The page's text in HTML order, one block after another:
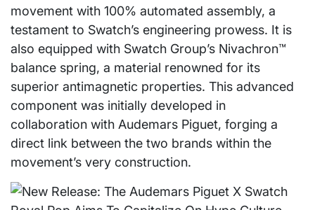
movement with 100% automated assembly, a
testament to Swatch’s engineering prowess. It is
also equipped with Swatch Group’s Nivachron™
balance spring, a material renowned for its
superior antimagnetic properties. This advanced
component was initially developed in
collaboration with Audemars Piguet, forging a
direct link between the two brands within the
movement’s very construction.